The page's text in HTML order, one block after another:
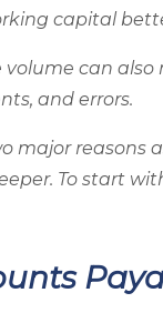
capital
volume can
and errors.
major reasons
To start